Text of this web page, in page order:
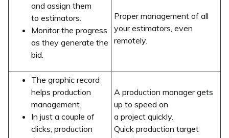
and assign them
to estimators.
Monitor the progress
as they generate the
bid.
Proper management of all
your estimators, even
remotely.
The graphic record
helps production
management.
In just a couple of
clicks, production
A production manager gets
up to speed on
a project quickly.
Quick production target